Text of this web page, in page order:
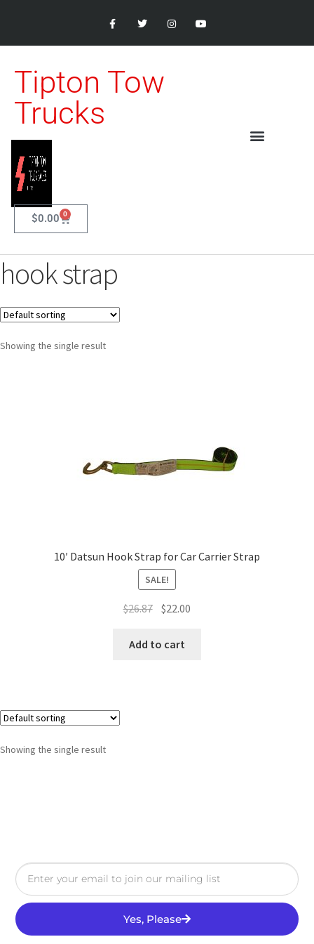
Tipton Tow
Trucks
$0.00 0
hook strap
Showing the single result
10′ Datsun Hook Strap for Car Carrier Strap
SALE!
$26.87 $22.00
Add to cart
Showing the single result
Yes, Please